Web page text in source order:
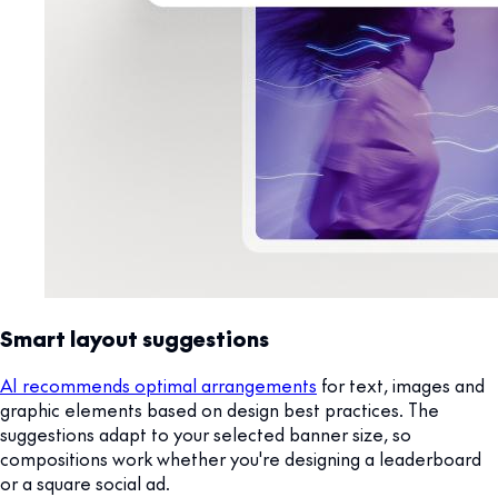
Smart layout suggestions
AI recommends optimal arrangements for text, images and
graphic elements based on design best practices. The
suggestions adapt to your selected banner size, so
compositions work whether you're designing a leaderboard
or a square social ad.